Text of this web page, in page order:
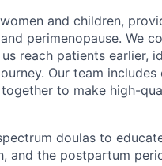
and children,
perimenopause. We
reach patients earlier,
Our team includes
to make high-
doulas to
and the postpartum